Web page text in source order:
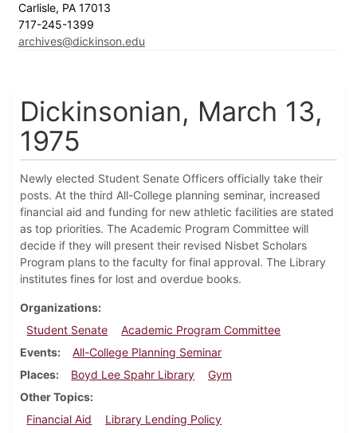
Carlisle, PA 17013
717-245-1399
archives@dickinson.edu
Dickinsonian, March 13,
1975
Newly elected Student Senate Officers officially take their
posts. At the third All-College planning seminar, increased
financial aid and funding for new athletic facilities are stated
as top priorities. The Academic Program Committee will
decide if they will present their revised Nisbet Scholars
Program plans to the faculty for final approval. The Library
institutes fines for lost and overdue books.
Organizations
Student Senate
Academic Program Committee
Events
All-College Planning Seminar
Places
Boyd Lee Spahr Library
Gym
Other Topics
Financial Aid
Library Lending Policy